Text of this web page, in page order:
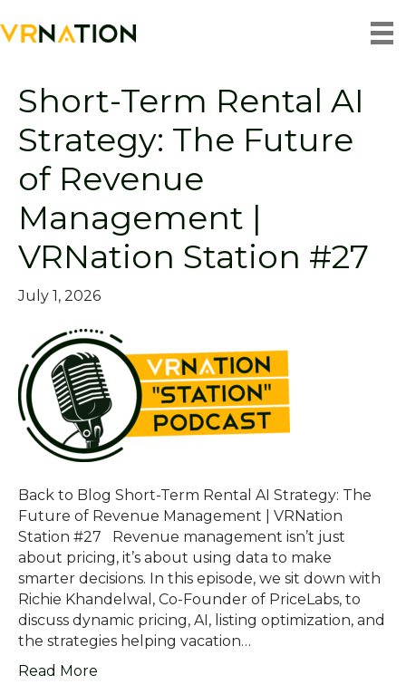
Podcasts
Short-Term Rental AI
Strategy: The Future
of Revenue
Management |
VRNation Station #27
July 1, 2026
Back to Blog Short-Term Rental AI Strategy: The
Future of Revenue Management | VRNation
Station #27 Revenue management isn’t just
about pricing, it’s about using data to make
smarter decisions. In this episode, we sit down with
Richie Khandelwal, Co-Founder of PriceLabs, to
discuss dynamic pricing, AI, listing optimization, and
the strategies helping vacation…
Read More